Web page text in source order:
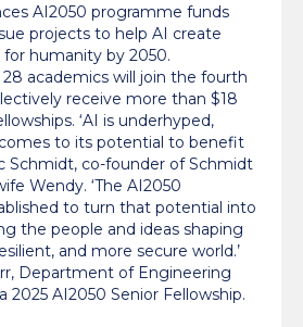
AI2050 programme funds
projects to help AI create
humanity by 2050.
academics will join the fourth
receive more than $18
‘AI is underhyped,
to its potential to benefit
Schmidt, co-founder of Schmidt
Wendy. ‘The AI2050
to turn that potential into
the people and ideas shaping
and more secure world.’
Department of Engineering
2025 AI2050 Senior Fellowship.